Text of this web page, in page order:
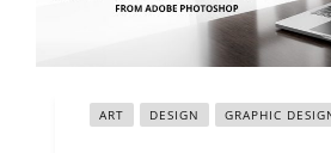
ART DESIGN GRAPHIC